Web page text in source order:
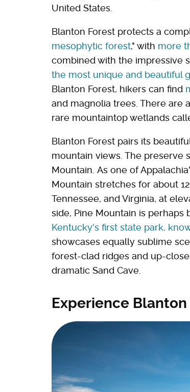
United States.
Blanton Forest protects a
mesophytic forest," with more
combined with the impressive
the most unique and beautiful
Blanton Forest, hikers can find
and magnolia trees. There are
rare mountaintop wetlands
Blanton Forest pairs its
mountain views. The preserve
Mountain. As one of
Mountain stretches for about
Tennessee, and Virginia, at
side, Pine Mountain is perhaps
Kentucky's first state park,
showcases equally sublime
forest-clad ridges and up-
dramatic Sand Cave.
Experience